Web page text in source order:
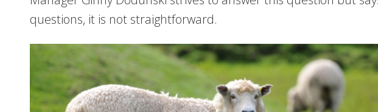
questions, it is not straightforward.